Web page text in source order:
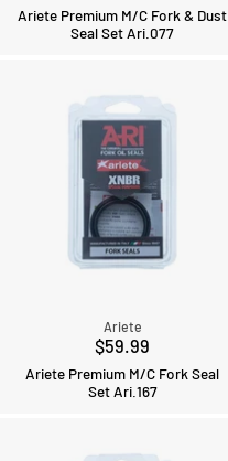
Ariete Premium M/C Fork & Dust
Seal Set Ari.077
Ariete
$59.99
Ariete Premium M/C Fork Seal
Set Ari.167